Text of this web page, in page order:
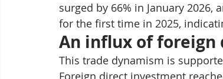
surged by 66% in January
for the first time in 2025,
An influx of
This trade dynamism is